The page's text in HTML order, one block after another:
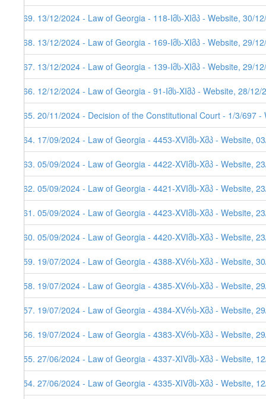
569. 13/12/2024 - Law of Georgia - 118-Iმს-XIმპ - Website, 30/
568. 13/12/2024 - Law of Georgia - 169-Iმს-XIმპ - Website, 29/
567. 13/12/2024 - Law of Georgia - 139-Iმს-XIმპ - Website, 29/
566. 12/12/2024 - Law of Georgia - 91-Iმს-XIმპ - Website, 28/12/
565. 20/11/2024 - Decision of the Constitutional Court - 1/3/697
564. 17/09/2024 - Law of Georgia - 4453-XVIმს-Xმპ - Website,
563. 05/09/2024 - Law of Georgia - 4422-XVIმს-Xმპ - Website,
562. 05/09/2024 - Law of Georgia - 4421-XVIმს-Xმპ - Website,
561. 05/09/2024 - Law of Georgia - 4423-XVIმს-Xმპ - Website,
560. 05/09/2024 - Law of Georgia - 4420-XVIმს-Xმპ - Website,
559. 19/07/2024 - Law of Georgia - 4388-XVრს-Xმპ - Website,
558. 19/07/2024 - Law of Georgia - 4385-XVრს-Xმპ - Website,
557. 19/07/2024 - Law of Georgia - 4384-XVრს-Xმპ - Website,
556. 19/07/2024 - Law of Georgia - 4383-XVრს-Xმპ - Website,
555. 27/06/2024 - Law of Georgia - 4337-XIVმს-Xმპ - Website,
554. 27/06/2024 - Law of Georgia - 4335-XIVმს-Xმპ - Website,